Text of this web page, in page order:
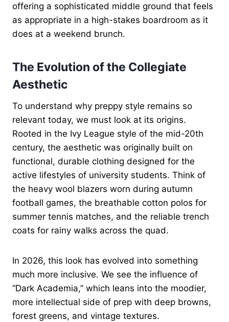
offering a sophisticated middle ground that feels
as appropriate in a high-stakes boardroom as it
does at a weekend brunch.
The Evolution of the Collegiate
Aesthetic
To understand why preppy style remains so
relevant today, we must look at its origins.
Rooted in the Ivy League style of the mid-20th
century, the aesthetic was originally built on
functional, durable clothing designed for the
active lifestyles of university students. Think of
the heavy wool blazers worn during autumn
football games, the breathable cotton polos for
summer tennis matches, and the reliable trench
coats for rainy walks across the quad.
In 2026, this look has evolved into something
much more inclusive. We see the influence of
“Dark Academia,” which leans into the moodier,
more intellectual side of prep with deep browns,
forest greens, and vintage textures.